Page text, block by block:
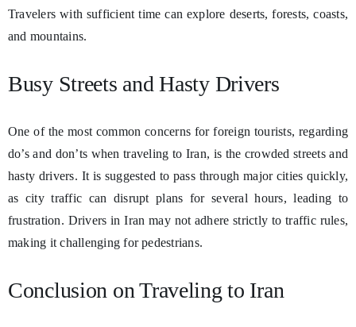
Travelers with sufficient time can explore deserts, forests, coasts,
and mountains.
Busy Streets and Hasty Drivers
One of the most common concerns for foreign tourists, regarding
do’s and don’ts when traveling to Iran, is the crowded streets and
hasty drivers. It is suggested to pass through major cities quickly,
as city traffic can disrupt plans for several hours, leading to
frustration. Drivers in Iran may not adhere strictly to traffic rules,
making it challenging for pedestrians.
Conclusion on Traveling to Iran